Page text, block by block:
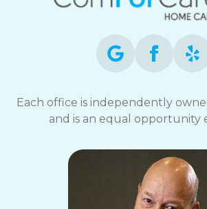
Each office is independently
and is an equal opportunity